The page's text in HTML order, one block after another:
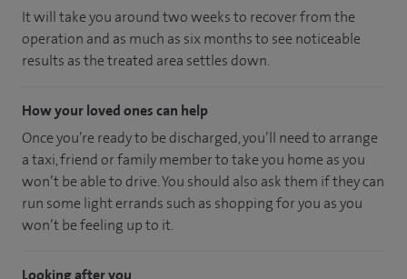
It will take you around two weeks to recover from the
operation and as much as six months to see noticeable
results as the treated area settles down.
How your loved ones can help
Once you’re ready to be discharged, you’ll need to arrange
a taxi, friend or family member to take you home as you
won’t be able to drive. You should also ask them if they can
run some light errands such as shopping for you as you
won’t be feeling up to it.
Looking after you